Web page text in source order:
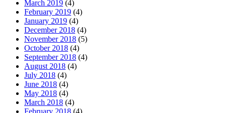
March 2019 (4)
February 2019 (4)
January 2019 (4)
December 2018 (4)
November 2018 (5)
October 2018 (4)
September 2018 (4)
August 2018 (4)
July 2018 (4)
June 2018 (4)
May 2018 (4)
March 2018 (4)